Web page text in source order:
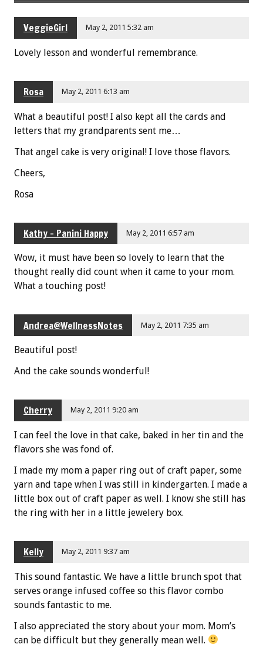
VeggieGirl May 2, 2011 5:32 am
Lovely lesson and wonderful remembrance.
Rosa May 2, 2011 6:13 am
What a beautiful post! I also kept all the cards and
letters that my grandparents sent me…
That angel cake is very original! I love those flavors.
Cheers,
Rosa
Kathy - Panini Happy May 2, 2011 6:57 am
Wow, it must have been so lovely to learn that the
thought really did count when it came to your mom.
What a touching post!
Andrea@WellnessNotes May 2, 2011 7:35 am
Beautiful post!
And the cake sounds wonderful!
Cherry May 2, 2011 9:20 am
I can feel the love in that cake, baked in her tin and the
flavors she was fond of.
I made my mom a paper ring out of craft paper, some
yarn and tape when I was still in kindergarten. I made a
little box out of craft paper as well. I know she still has
the ring with her in a little jewelery box.
Kelly May 2, 2011 9:37 am
This sound fantastic. We have a little brunch spot that
serves orange infused coffee so this flavor combo
sounds fantastic to me.
I also appreciated the story about your mom. Mom’s
can be difficult but they generally mean well.